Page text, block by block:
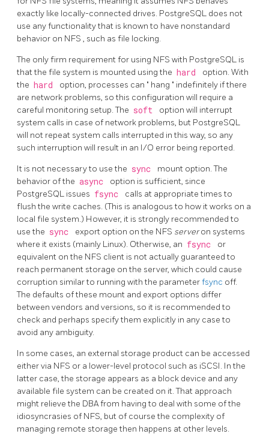
exactly like locally-connected drives. PostgreSQL does not
use any functionality that is known to have nonstandard
behavior on NFS , such as file locking.
The only firm requirement for using NFS with PostgreSQL is
that the file system is mounted using the hard
option. With
the hard option, processes can " hang " indefinitely if there
are network problems, so this configuration will require a
careful monitoring setup. The soft
option will interrupt
system calls in case of network problems, but PostgreSQL
will not repeat system calls interrupted in this way, so any
such interruption will result in an I/O error being reported.
It is not necessary to use the sync
mount option. The
behavior of the async
option is sufficient, since
PostgreSQL issues fsync
calls at appropriate times to
flush the write caches. (This is analogous to how it works on a
local file system.) However, it is strongly recommended to
use the sync export option on the NFS serveron systems
where it exists (mainly Linux). Otherwise, an fsync
or
equivalent on the NFS client is not actually guaranteed to
reach permanent storage on the server, which could cause
corruption similar to running with the parameterfsync off.
The defaults of these mount and export options differ
between vendors and versions, so it is recommended to
check and perhaps specify them explicitly in any case to
avoid any ambiguity.
In some cases, an external storage product can be accessed
either via NFS or a lower-level protocol such as iSCSI. In the
latter case, the storage appears as a block device and any
available file system can be created on it. That approach
might relieve the DBA from having to deal with some of the
idiosyncrasies of NFS, but of course the complexity of
managing remote storage then happens at other levels.